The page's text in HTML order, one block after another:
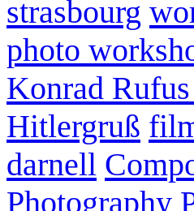
strasbourg
photo
Konrad
Hitlergruß
darnell
Photography